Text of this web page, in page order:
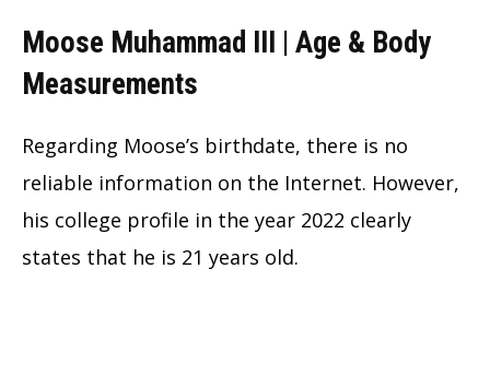
Moose Muhammad III | Age & Body
Measurements
Regarding Moose’s birthdate, there is no
reliable information on the Internet. However,
his college profile in the year 2022 clearly
states that he is 21 years old.